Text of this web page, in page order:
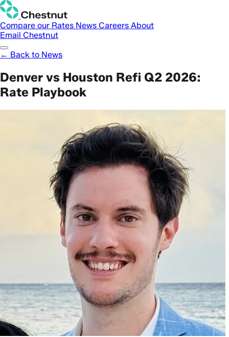
Compare our Rates News Careers About
Email Chestnut
← Back to News
Denver vs Houston Refi Q2 2026:
Rate Playbook